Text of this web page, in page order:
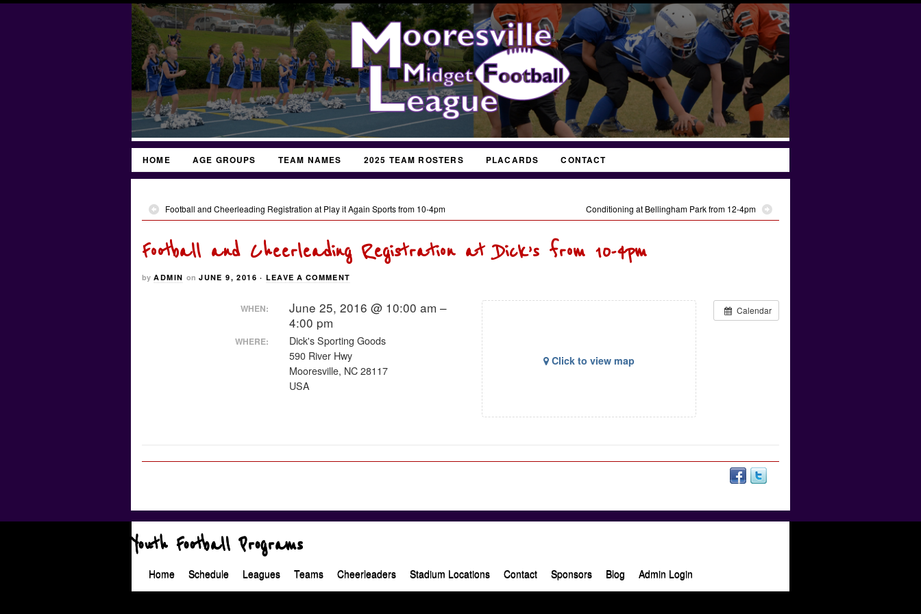
HOME AGE GROUPS TEAM NAMES 2025 TEAM ROSTERS PLACARDS CONTACT
Football and Cheerleading Registration at Play it Again Sports from 10-4pm Conditioning at Bellingham Park from 12-4pm
Football and Cheerleading Registration at Dick’s from 10-4pm
by ADMIN on JUNE 9, 2016 ·LEAVE A COMMENT
Calendar
Click to view map
WHEN:
June 25, 2016 @ 10:00 am –
4:00 pm
WHERE:
Dick's Sporting Goods
590 River Hwy
Mooresville, NC 28117
USA
Youth Football Programs
Home Schedule Leagues Teams Cheerleaders Stadium Locations Contact Sponsors Blog Admin Login